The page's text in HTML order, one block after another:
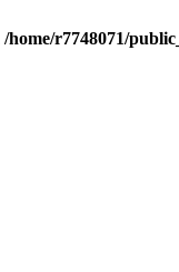
/home/r7748071/